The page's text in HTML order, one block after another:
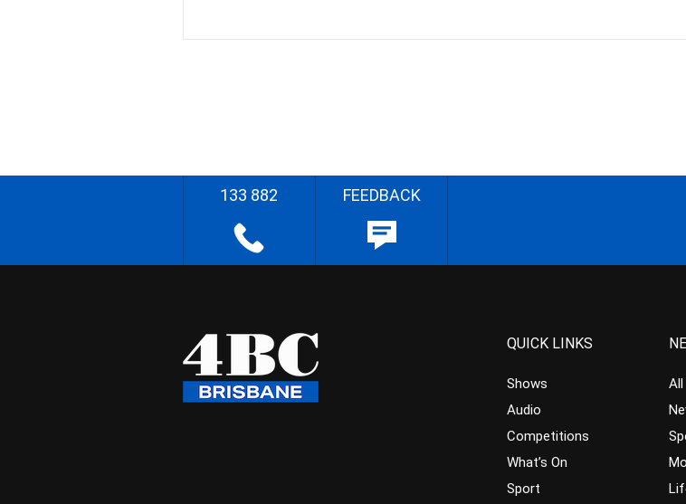
133 882 FEEDBACK
QUICK LINKS
Shows
Audio
Competitions
What’s On
Sport
All